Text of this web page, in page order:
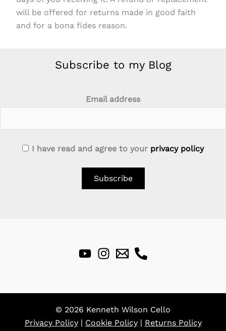
will be offered for returns made in good faith
and for a bona fides reason.
Subscribe to my Blog
Email address
I have read and agree to your privacy policy
© 2026 Kenneth Wilson Cello
Privacy Policy | Cookie Policy| Returns Policy